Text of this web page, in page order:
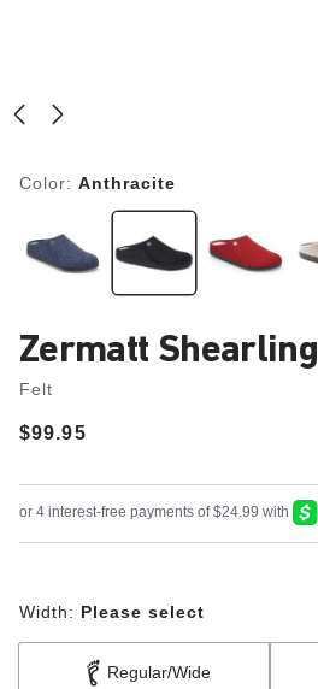
Color: Anthracite
Zermatt Shearling
Felt
Price:
$99.95
Width: Please select
Regular/Wide